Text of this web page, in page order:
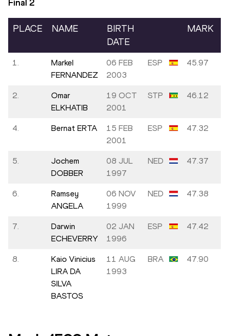
Final 2
PLACE NAME
BIRTH
DATE
MARK
1.
Markel
FERNANDEZ
06 FEB
2003
ESP 45.97
2.
Omar
ELKHATIB
19 OCT
2001
STP 46.12
4. Bernat ERTA
15 FEB
2001
ESP 47.32
5.
Jochem
DOBBER
08 JUL
1997
NED 47.37
6.
Ramsey
ANGELA
06 NOV
1999
NED 47.38
7.
Darwin
ECHEVERRY
02 JAN
1996
ESP 47.42
8.
Kaio Vinicius
LIRA DA
SILVA
BASTOS
11 AUG
1993
BRA 47.90